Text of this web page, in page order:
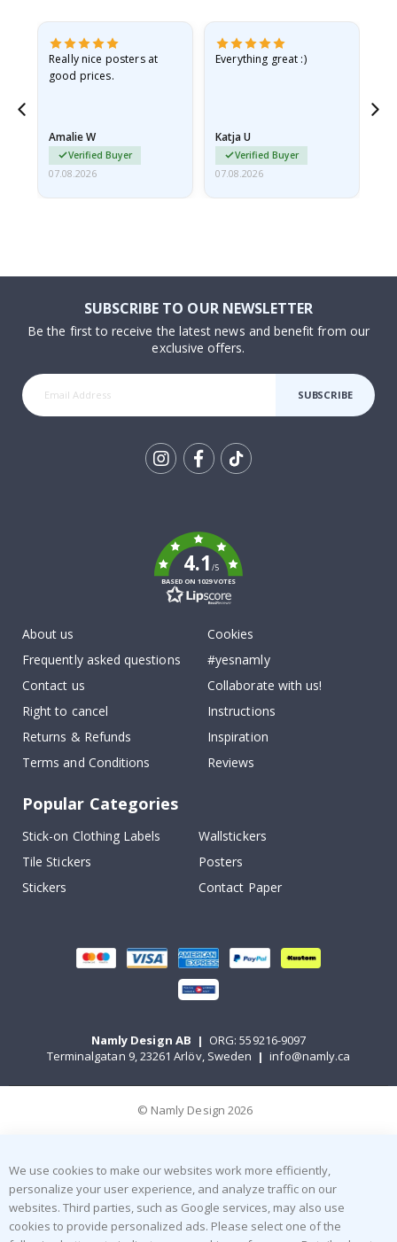
Really nice posters at
good prices.
Amalie W
Verified Buyer
07.08.2026
Everything great :)
Katja U
Verified Buyer
07.08.2026
SUBSCRIBE TO OUR NEWSLETTER
Be the first to receive the latest news and benefit from our
exclusive offers.
SUBSCRIBE
4.1/5
BASED ON 1029 VOTES
About us
Frequently asked questions
Contact us
Right to cancel
Returns & Refunds
Terms and Conditions
Cookies
#yesnamly
Collaborate with us!
Instructions
Inspiration
Reviews
Popular Categories
Stick-on Clothing Labels
Wallstickers
Tile Stickers
Posters
Stickers
Contact Paper
Namly Design AB | ORG: 559216-9097
Terminalgatan 9, 23261 Arlöv, Sweden | info@namly.ca
© Namly Design 2026
We use cookies to make our websites work more efficiently,
personalize your user experience, and analyze traffic on our
websites. Third parties, such as Google services, may also use
cookies to provide personalized ads. Please select one of the